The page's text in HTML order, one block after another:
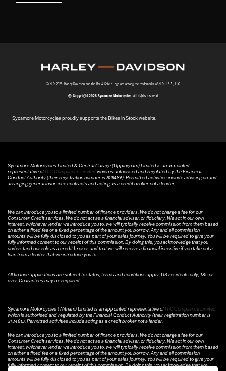
© H-D 2026. Harley-Davidson and the Bar & Shield logo are among the trademarks of H-D U.S.A., LLC.
© Copyright 2026 Sycamore Motorcycles. All rights reserved
Sycamore Motorcycles proudly supports the Bikes in Stock website.
Sycamore Motorcycles Limited & Central Garage (Uppingham) Limited is an appointed
representative ofITC Compliance Limited which is authorised and regulated by the Financial
Conduct Authority (their registration number is 313486). Permitted activities include advising on and
arranging general insurance contracts and acting as a credit broker not a lender.
We can introduce you to a limited number of finance providers. We do not charge a fee for our
Consumer Credit services. We do not act as a financial adviser, or fiduciary. We act in our own
interest, whichever lender we introduce you to, we will typically receive commission from them based
on either a fixed fee or a fixed percentage of the amount you borrow. Any and all commission
amounts will be fully disclosed to you as part of your sales journey. You will be required to give your
fully informed consent to our receipt of this commission. By doing this, you acknowledge that you
understand our role as a credit broker, and that we will receive a financial incentive if you take out a
loan from a lender that we introduce you to.
All finance applications are subject to status, terms and conditions apply, UK residents only, 18s or
over, Guarantees may be required.
Sycamore Motorcycles (Witham) Limited is an appointed representative ofITC Compliance Limited
which is authorised and regulated by the Financial Conduct Authority (their registration number is
313486). Permitted activities include acting as a credit broker not a lender.
We can introduce you to a limited number of finance providers. We do not charge a fee for our
Consumer Credit services. We do not act as a financial adviser, or fiduciary. We act in our own
interest, whichever lender we introduce you to, we will typically receive commission from them based
on either a fixed fee or a fixed percentage of the amount you borrow. Any and all commission
amounts will be fully disclosed to you as part of your sales journey. You will be required to give your
fully informed consent to our receipt of this commission. By doing this, you acknowledge that you